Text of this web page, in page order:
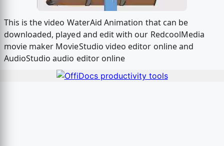
This is the video WaterAid Animation that can be
downloaded, played and edit with our RedcoolMedia
movie maker MovieStudio video editor online and
AudioStudio audio editor online